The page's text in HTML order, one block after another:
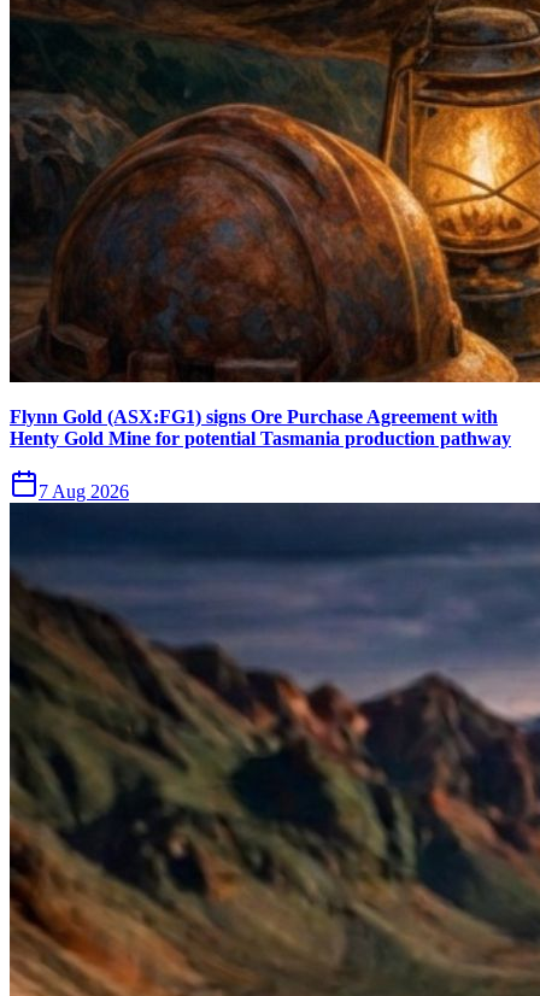
Flynn Gold (ASX:FG1) signs Ore Purchase Agreement with
Henty Gold Mine for potential Tasmania production pathway
7 Aug 2026